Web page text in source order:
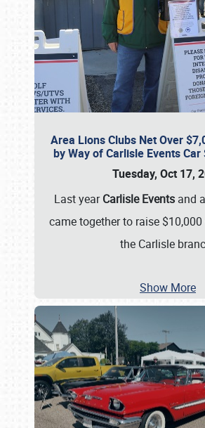
Area Lions Clubs Net Over
by Way of Carlisle Events
Tuesday, Oct 17,
Last yearCarlisle Eventsand
came together to raise
the Carlisle branc
Show More